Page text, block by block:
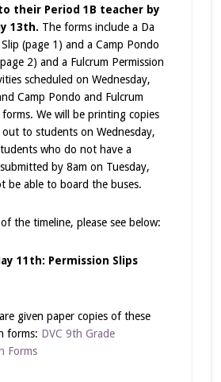
their Period 1B teacher by
13th. The forms include a Da
(page 1) and a Camp Pondo
2) and a Fulcrum Permission
scheduled on Wednesday,
Camp Pondo and Fulcrum
We will be printing copies
to students on Wednesday,
who do not have a
by 8am on Tuesday,
be able to board the buses.
the timeline, please see below:
11th: Permission Slips
given paper copies of these
forms: DVC 9th Grade
Forms